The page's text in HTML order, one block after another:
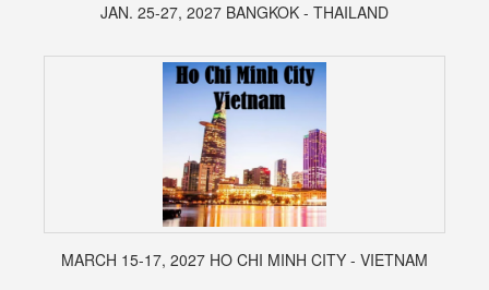
JAN. 25-27, 2027 BANGKOK - THAILAND
MARCH 15-17, 2027 HO CHI MINH CITY - VIETNAM